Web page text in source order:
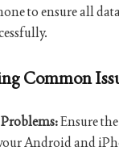
to ensure all
Common
Ensure
Android and